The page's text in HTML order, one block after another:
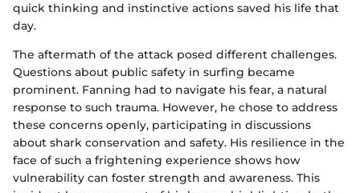
quick thinking and instinctive actions saved his life that
day.
The aftermath of the attack posed different challenges.
Questions about public safety in surfing became
prominent. Fanning had to navigate his fear, a natural
response to such trauma. However, he chose to address
these concerns openly, participating in discussions
about shark conservation and safety. His resilience in the
face of such a frightening experience shows how
vulnerability can foster strength and awareness. This